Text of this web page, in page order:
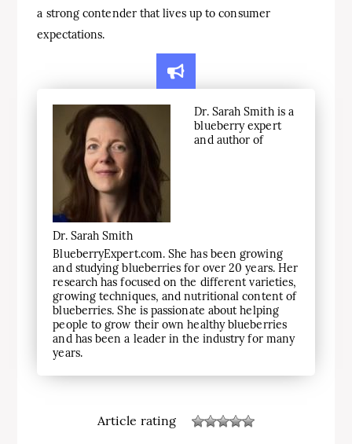
a strong contender that lives up to consumer
expectations.
Dr. Sarah Smith
Dr. Sarah Smith is a
blueberry expert
and author of
BlueberryExpert.com. She has been growing
and studying blueberries for over 20 years. Her
research has focused on the different varieties,
growing techniques, and nutritional content of
blueberries. She is passionate about helping
people to grow their own healthy blueberries
and has been a leader in the industry for many
years.
Article rating